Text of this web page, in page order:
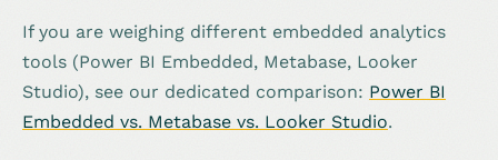
If you are weighing different embedded analytics
tools (Power BI Embedded, Metabase, Looker
Studio), see our dedicated comparison: Power BI
Embedded vs. Metabase vs. Looker Studio.